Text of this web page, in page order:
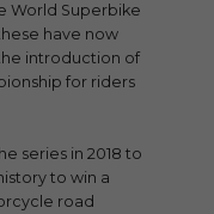
World Superbike
have now
introduction of
for riders
series in 2018 to
to win a
road